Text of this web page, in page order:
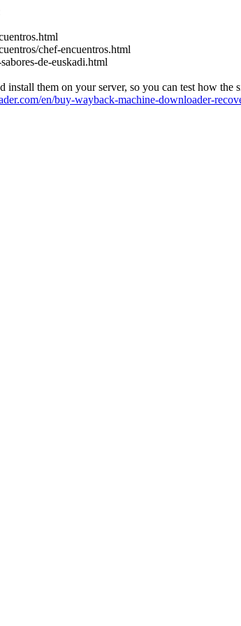
chef-encuentros.html
de-euskadi.html
install them on your server, so you can test how the
en/buy-wayback-machine-downloader-